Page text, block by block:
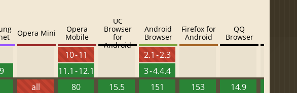
Opera Mini
all
Opera
Mobile
10 - 11
11.1 - 12.1
80
UC
Browser
for
Android
15.5
Android
Browser
2.1 - 2.3
3 - 4.4.4
151
Firefox for
Android
153
QQ
Browser
14.9